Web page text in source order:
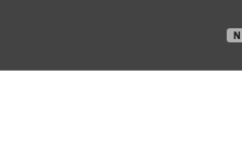
in otherwise well-